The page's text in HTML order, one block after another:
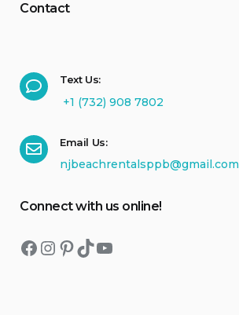
Contact
Text Us:
+1 (732) 908 7802
Email Us:
njbeachrentalsppb@gmail.com
Connect with us online!
Facebook
Instagram
Pinterest
TikTok
YouTube